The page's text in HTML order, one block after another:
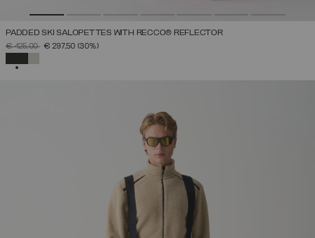
PADDED SKI SALOPETTES WITH RECCO® REFLECTOR
PRICE REDUCED FROM
€ 425,00TO€ 297,50 (30%)